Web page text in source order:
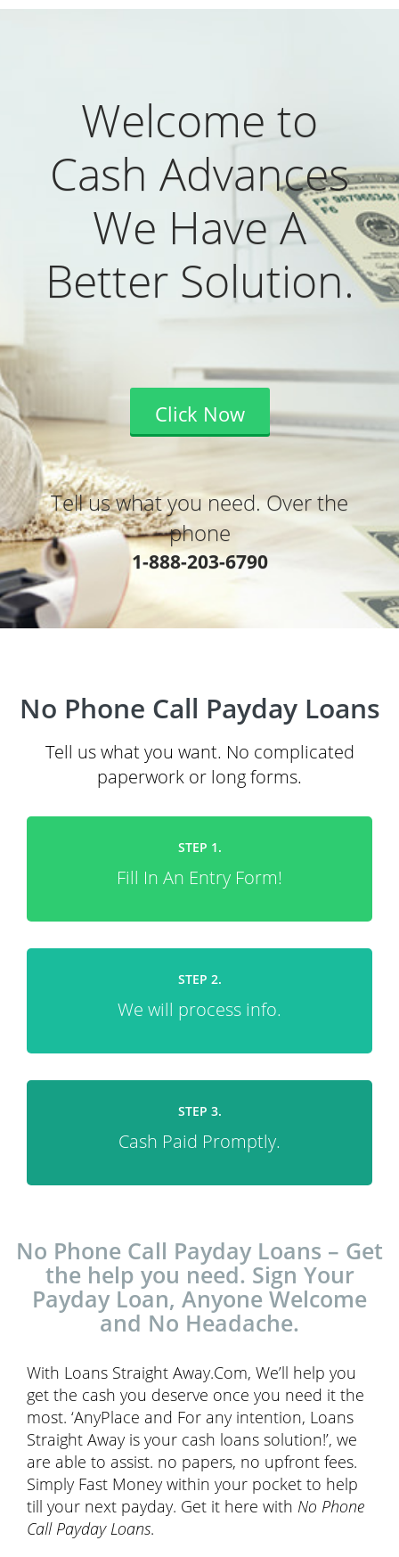
Welcome to
Cash Advances
We Have A
Better Solution.
Click Now
Tell us what you need. Over the
phone
1-888-203-6790
No Phone Call Payday Loans
Tell us what you want. No complicated
paperwork or long forms.
STEP 1.
Fill In An Entry Form!
STEP 2.
We will process info.
STEP 3.
Cash Paid Promptly.
No Phone Call Payday Loans – Get
the help you need. Sign Your
Payday Loan, Anyone Welcome
and No Headache.
With Loans Straight Away.Com, We’ll help you
get the cash you deserve once you need it the
most. ‘AnyPlace and For any intention, Loans
Straight Away is your cash loans solution!’, we
are able to assist. no papers, no upfront fees.
Simply Fast Money within your pocket to help
till your next payday. Get it here with No Phone
Call Payday Loans.